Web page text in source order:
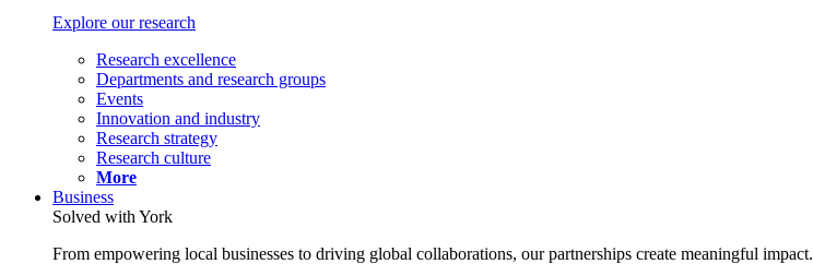
Explore our research
Research excellence
Departments and research groups
Events
Innovation and industry
Research strategy
Research culture
More
Business
Solved with York
From empowering local businesses to driving global collaborations, our partnerships create meaningful impact.